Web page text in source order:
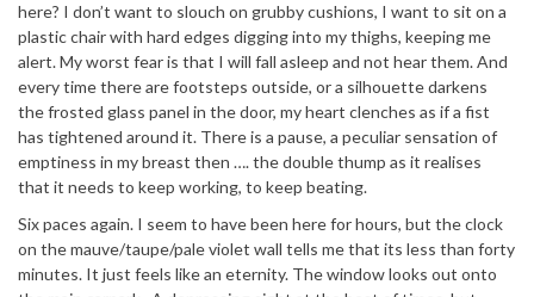
here? I don’t want to slouch on grubby cushions, I want to sit on a
plastic chair with hard edges digging into my thighs, keeping me
alert. My worst fear is that I will fall asleep and not hear them. And
every time there are footsteps outside, or a silhouette darkens
the frosted glass panel in the door, my heart clenches as if a fist
has tightened around it. There is a pause, a peculiar sensation of
emptiness in my breast then …. the double thump as it realises
that it needs to keep working, to keep beating.
Six paces again. I seem to have been here for hours, but the clock
on the mauve/taupe/pale violet wall tells me that its less than forty
minutes. It just feels like an eternity. The window looks out onto